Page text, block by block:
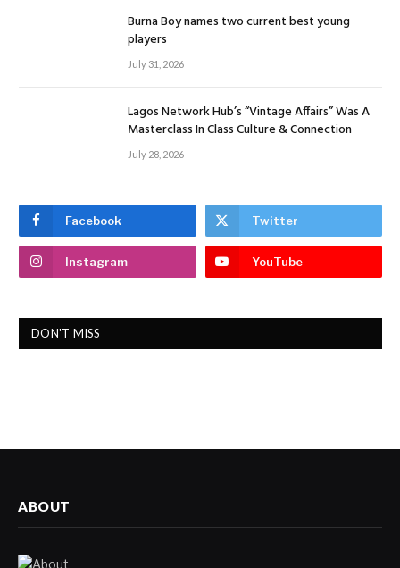
Burna Boy names two current best young
players
July 31, 2026
Lagos Network Hub’s “Vintage Affairs” Was A
Masterclass In Class Culture & Connection
July 28, 2026
Facebook Twitter
Instagram YouTube
DON'T MISS
ABOUT